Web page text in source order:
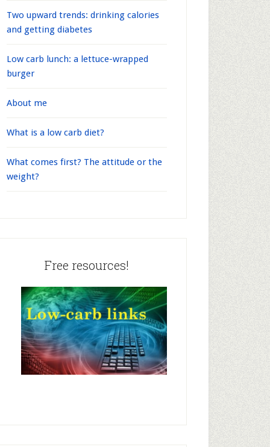
Two upward trends: drinking calories
and getting diabetes
Low carb lunch: a lettuce-wrapped
burger
About me
What is a low carb diet?
What comes first? The attitude or the
weight?
Free resources!